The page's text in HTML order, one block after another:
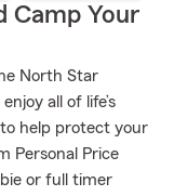
Camp Your
North Star
all of life’s
help protect your
Personal Price
or full timer